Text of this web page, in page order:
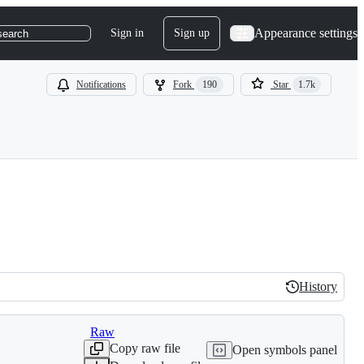
Sign in Sign up Appearance settings
Notifications Fork 190 Star 1.7k
History
History
Raw
Copy raw file
Open symbols panel